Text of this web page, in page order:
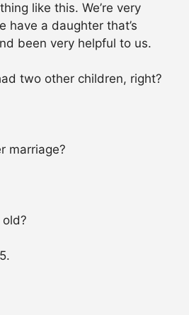
like this. We’re very
have a daughter that’s
been very helpful to us.
two other children, right?
marriage?
old?